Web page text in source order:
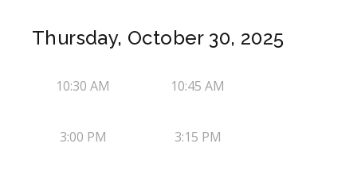
Thursday, October 30, 2025
10:30 AM 10:45 AM
3:00 PM 3:15 PM